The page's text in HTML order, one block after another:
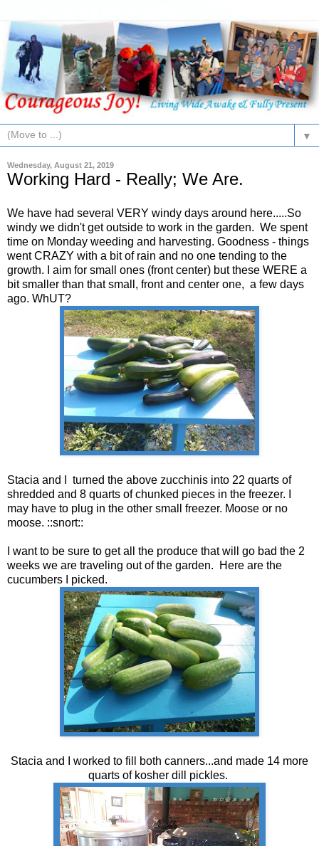
▼
Wednesday, August 21, 2019
Working Hard - Really; We Are.
We have had several VERY windy days around here.....So
windy we didn't get outside to work in the garden. We spent
time on Monday weeding and harvesting. Goodness - things
went CRAZY with a bit of rain and no one tending to the
growth. I aim for small ones (front center) but these WERE a
bit smaller than that small, front and center one, a few days
ago. WhUT?
Stacia and I turned the above zucchinis into 22 quarts of
shredded and 8 quarts of chunked pieces in the freezer. I
may have to plug in the other small freezer. Moose or no
moose. ::snort::
I want to be sure to get all the produce that will go bad the 2
weeks we are traveling out of the garden. Here are the
cucumbers I picked.
Stacia and I worked to fill both canners...and made 14 more
quarts of kosher dill pickles.